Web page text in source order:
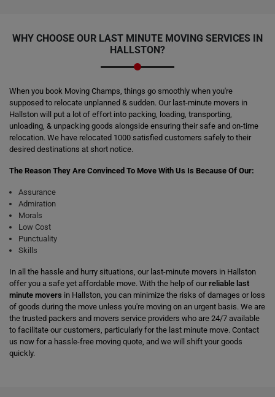
WHY CHOOSE OUR LAST MINUTE MOVING SERVICES IN
HALLSTON?
When you book Moving Champs, things go smoothly when you're
supposed to relocate unplanned & sudden. Our last-minute movers in
Hallston will put a lot of effort into packing, loading, transporting,
unloading, & unpacking goods alongside ensuring their safe and on-time
relocation. We have relocated 1000 satisfied customers safely to their
desired destinations at short notice.
The Reason They Are Convinced To Move With Us Is Because Of Our:
Assurance
Admiration
Morals
Low Cost
Punctuality
Skills
In all the hassle and hurry situations, our last-minute movers in Hallston
offer you a safe yet affordable move. With the help of ourreliable last
minute movers in Hallston, you can minimize the risks of damages or loss
of goods during the move unless you're moving on an urgent basis. We are
the trusted packers and movers service providers who are 24/7 available
to facilitate our customers, particularly for the last minute move. Contact
us now for a hassle-free moving quote, and we will shift your goods
quickly.